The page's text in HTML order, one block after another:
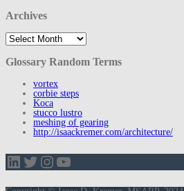
Archives
Archives
Glossary Random Terms
vortex
corbie steps
Koca
stucco lustro
meshing of gearing
http://isaackremer.com/architecture/
LinkedIn
Twitter
Instagram
YouTube